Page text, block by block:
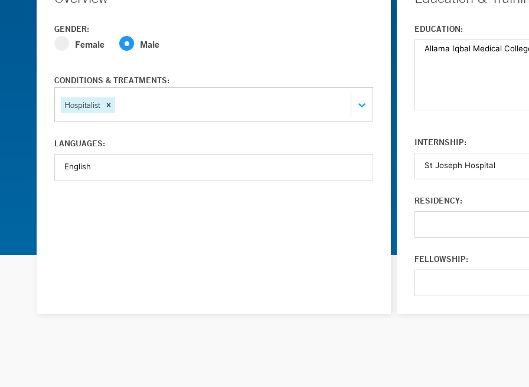
GENDER:
Female Male
CONDITIONS & TREATMENTS:
Hospitalist
LANGUAGES:
EDUCATION:
INTERNSHIP:
RESIDENCY:
FELLOWSHIP: